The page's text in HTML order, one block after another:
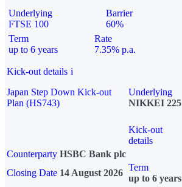
Underlying
FTSE 100
Barrier
60%
Term
up to 6 years
Rate
7.35% p.a.
Kick-out details i
Japan Step Down Kick-out
Plan (HS743)
Underlying
NIKKEI 225
Kick-out
details
Counterparty HSBC Bank plc
Closing Date 14 August 2026
Term
up to 6 years